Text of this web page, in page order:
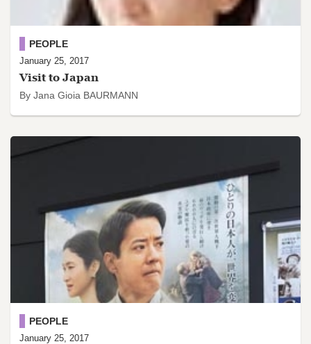
Visit to Japan
By Jana Gioia BAURMANN
PEOPLE
January 25, 2017
PEOPLE
January 25, 2017